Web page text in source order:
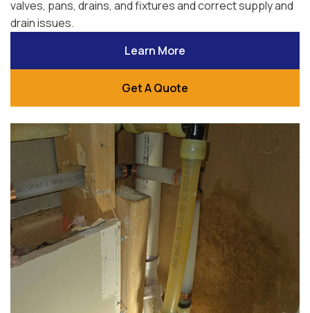
valves, pans, drains, and fixtures and correct supply and
drain issues.
Learn More
Get A Quote